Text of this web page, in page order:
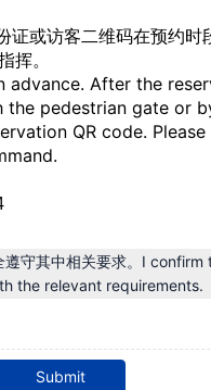
或访客二维码在预约
挥。
After the
pedestrian gate or
QR code.
遵守其中相关要求。I
the relevant requirements.
Submit